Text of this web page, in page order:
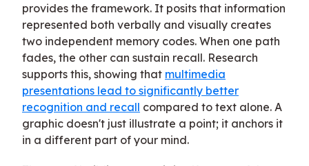
provides the framework. It posits that information
represented both verbally and visually creates
two independent memory codes. When one path
fades, the other can sustain recall. Research
supports this, showing that multimedia
presentations lead to significantly better
recognition and recall compared to text alone. A
graphic doesn't just illustrate a point; it anchors it
in a different part of your mind.